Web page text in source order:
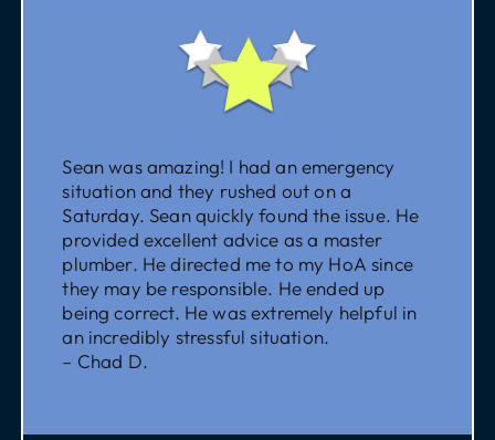
Sean was amazing! I had an emergency
situation and they rushed out on a
Saturday. Sean quickly found the issue. He
provided excellent advice as a master
plumber. He directed me to my HoA since
they may be responsible. He ended up
being correct. He was extremely helpful in
an incredibly stressful situation.
– Chad D.